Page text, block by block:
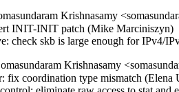
Krishnasamy
INIT-INIT patch (Mike Marciniszyn)
check skb is large enough for IPv4/
Krishnasamy
fix coordination type mismatch